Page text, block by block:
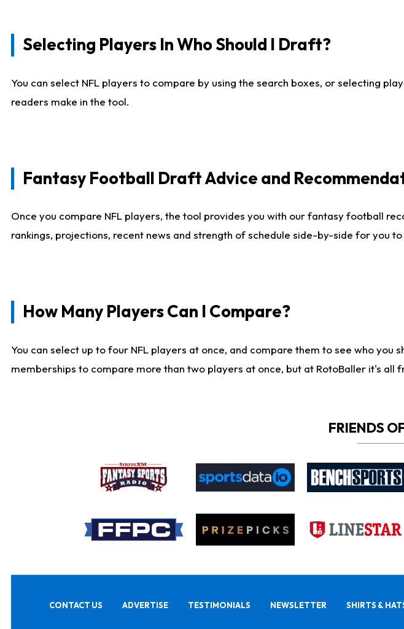
Selecting Players In Who Should I Draft?
You can select NFL players to compare by using the search boxes, or selecting
readers make in the tool.
Fantasy Football Draft Advice and
Once you compare NFL players, the tool provides you with our fantasy football
rankings, projections, recent news and strength of schedule side-by-side for you
How Many Players Can I Compare?
You can select up to four NFL players at once, and compare them to see who
memberships to compare more than two players at once, but at RotoBaller it's all
FRIENDS
CONTACT US ADVERTISE TESTIMONIALS NEWSLETTER SHIRTS &